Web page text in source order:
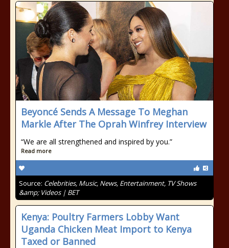
Beyoncé Sends A Message To Meghan
Markle After The Oprah Winfrey Interview
“We are all strengthened and inspired by you.”
Read more
Source: Celebrities, Music, News, Entertainment, TV Shows
&amp; Videos | BET
Kenya: Poultry Farmers Lobby Want
Uganda Chicken Meat Import to Kenya
Taxed or Banned